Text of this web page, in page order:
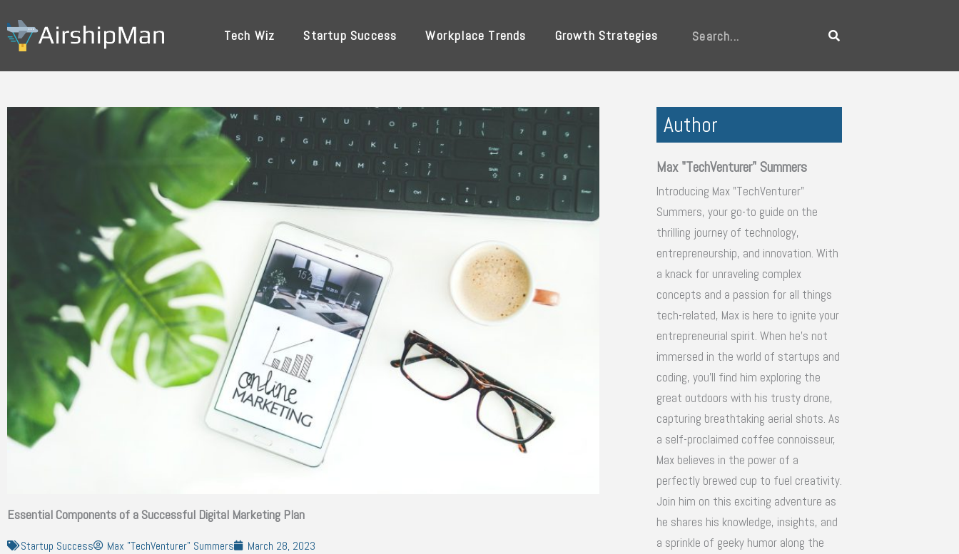
to
content
Tech Wiz Startup Success Workplace Trends Growth Strategies Search
Essential Components of a Successful Digital Marketing Plan
Startup Success Max "TechVenturer" Summers March 28, 2023
Author
Max "TechVenturer" Summers
Introducing Max "TechVenturer"
Summers, your go-to guide on the
thrilling journey of technology,
entrepreneurship, and innovation. With
a knack for unraveling complex
concepts and a passion for all things
tech-related, Max is here to ignite your
entrepreneurial spirit. When he's not
immersed in the world of startups and
coding, you'll find him exploring the
great outdoors with his trusty drone,
capturing breathtaking aerial shots. As
a self-proclaimed coffee connoisseur,
Max believes in the power of a
perfectly brewed cup to fuel creativity.
Join him on this exciting adventure as
he shares his knowledge, insights, and
a sprinkle of geeky humor along the